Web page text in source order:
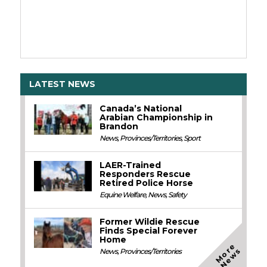
LATEST NEWS
Canada’s National
Arabian Championship in
Brandon
News,Provinces/Territories,Sport
LAER-Trained
Responders Rescue
Retired Police Horse
Equine Welfare,News,Safety
Former Wildie Rescue
Finds Special Forever
Home
News,Provinces/Territories M
o
r
e
N
e
w
s